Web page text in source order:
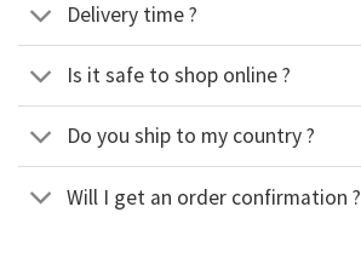
Delivery time ?
Is it safe to shop online ?
Do you ship to my country ?
Will I get an order confirmation ?